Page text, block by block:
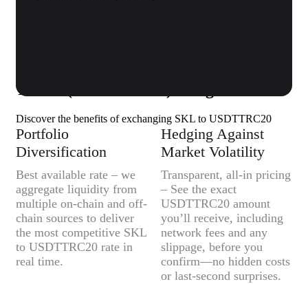
Tether (USDTTRC20) to Xgram
Discover the benefits of exchanging SKL to USDTTRC20
Portfolio
Diversification
Best available rate – we
aggregate liquidity from
multiple on-chain and off-
chain sources to deliver
the most competitive SKL
to USDTTRC20 rate in
real time.
Hedging Against
Market Volatility
Transparent, all-in pricing
– See the exact
USDTTRC20 amount
you’ll receive, including
network fees and any
slippage, before you
confirm—no hidden costs
or last-second surprises.